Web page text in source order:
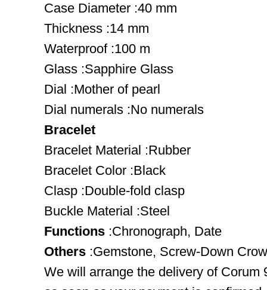
Case Diameter :40 mm
Thickness :14 mm
Waterproof :100 m
Glass :Sapphire Glass
Dial :Mother of pearl
Dial numerals :No numerals
Bracelet
Bracelet Material :Rubber
Bracelet Color :Black
Clasp :Double-fold clasp
Buckle Material :Steel
Functions :Chronograph, Date
Others :Gemstone, Screw-Down
We will arrange the delivery of Corum